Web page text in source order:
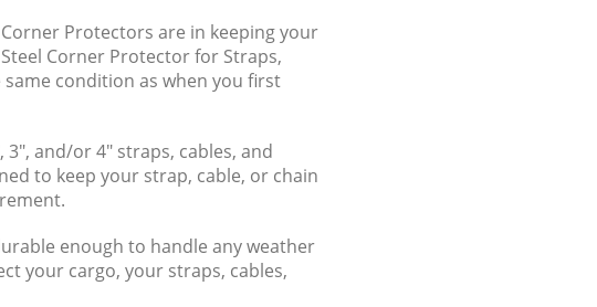
Protectors are in keeping your
Corner Protector for Straps,
condition as when you first
and/or 4" straps, cables, and
to keep your strap, cable, or chain
enough to handle any weather
your cargo, your straps, cables,